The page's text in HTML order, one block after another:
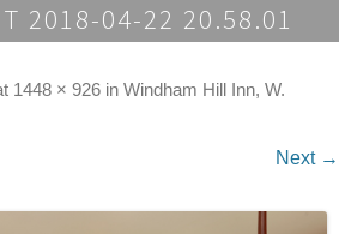
2018-04-22 20.58.01
1448 × 926 in Windham Hill Inn, W.
Next →